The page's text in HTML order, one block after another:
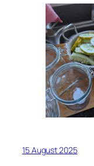
15 August 2025